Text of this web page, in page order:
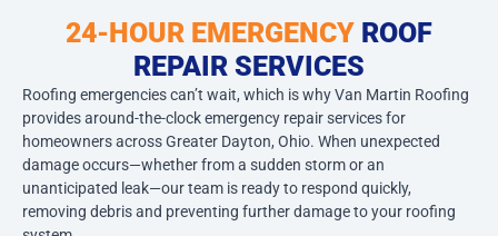
24-HOUR EMERGENCY ROOF
REPAIR SERVICES
Roofing emergencies can’t wait, which is why Van Martin Roofing
provides around-the-clock emergency repair services for
homeowners across Greater Dayton, Ohio. When unexpected
damage occurs—whether from a sudden storm or an
unanticipated leak—our team is ready to respond quickly,
removing debris and preventing further damage to your roofing